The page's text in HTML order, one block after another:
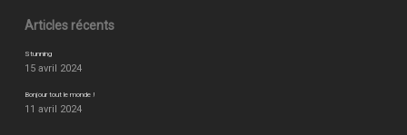
Articles récents
Stunning
15 avril 2024
Bonjour tout le monde !
11 avril 2024